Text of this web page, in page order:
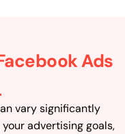
Ads
vary significantly
your advertising goals,